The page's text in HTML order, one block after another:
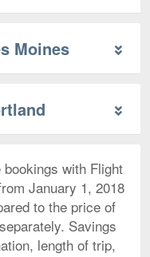
Moines
with Flight
January 1, 2018
to the price of
Savings
length of trip,